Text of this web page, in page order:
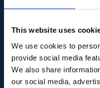
This website uses
We use cookies to
provide social media
We also share
our social media,
This essential
steps and
data and
continuity. Don’t